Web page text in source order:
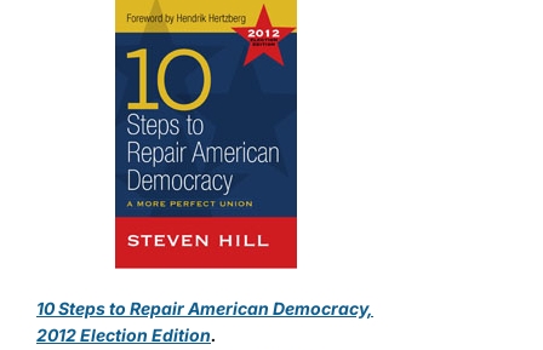
10 Steps to Repair American Democracy,
2012 Election Edition.